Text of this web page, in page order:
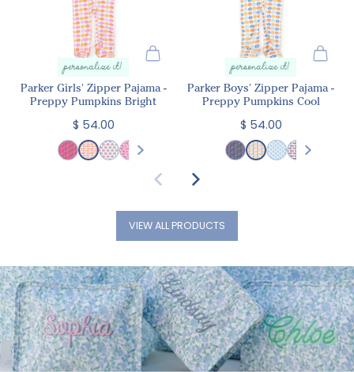
personalize it!
Parker Girls' Zipper Pajama -
Preppy Pumpkins Bright
$ 54.00
personalize it!
Parker Boys' Zipper Pajama -
Preppy Pumpkins Cool
$ 54.00
VIEW ALL PRODUCTS